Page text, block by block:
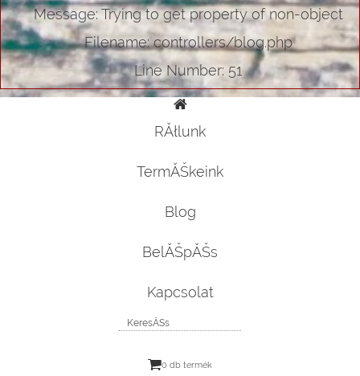
Message: Trying to get property of non-object
Filename: controllers/blog.php
Line Number: 51
RĂłlunk
TermĂŠkeink
Blog
BelĂŠpĂŠs
Kapcsolat
0 db termék